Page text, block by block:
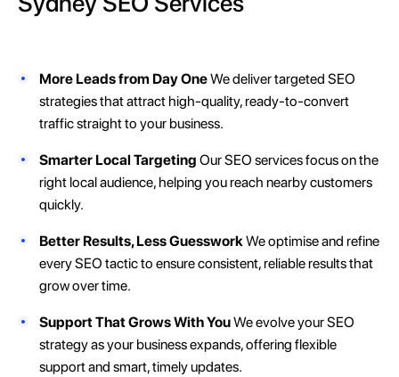
More Leads from Day OneWe deliver targeted SEO
strategies that attract high-quality, ready-to-convert
traffic straight to your business.
Smarter Local Targeting Our SEO services focus on the
right local audience, helping you reach nearby customers
quickly.
Better Results, Less GuessworkWe optimise and refine
every SEO tactic to ensure consistent, reliable results that
grow over time.
Support That Grows With YouWe evolve your SEO
strategy as your business expands, offering flexible
support and smart, timely updates.